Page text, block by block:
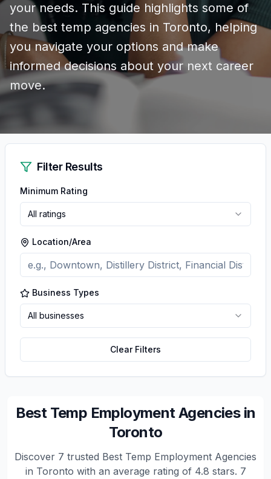
your needs. This guide highlights some of
the best temp agencies in Toronto, helping
you navigate your options and make
informed decisions about your next career
move.
Filter Results
Minimum Rating
All ratings
Location/Area
Business Types
All businesses
Clear Filters
Best Temp Employment Agencies in
Toronto
Discover 7 trusted Best Temp Employment Agencies
in Toronto with an average rating of 4.8 stars. 7